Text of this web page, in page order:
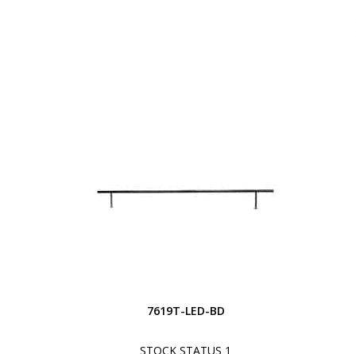
7619T-LED-BD
STOCK STATUS 1